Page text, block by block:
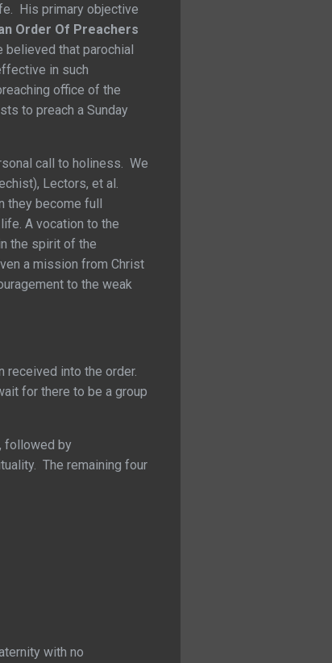
His primary objective
Order Of Preachers
that parochial
in such
office of the
to preach a Sunday
call to holiness. We
Lectors, et al.
they become full
A vocation to the
the spirit of the
a mission from Christ
to the weak
received into the order.
for there to be a group
followed by
The remaining four
with no